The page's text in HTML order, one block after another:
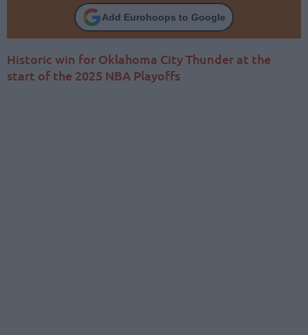
Add Eurohoops to Google
Historic win for Oklahoma City Thunder at the
start of the 2025 NBA Playoffs